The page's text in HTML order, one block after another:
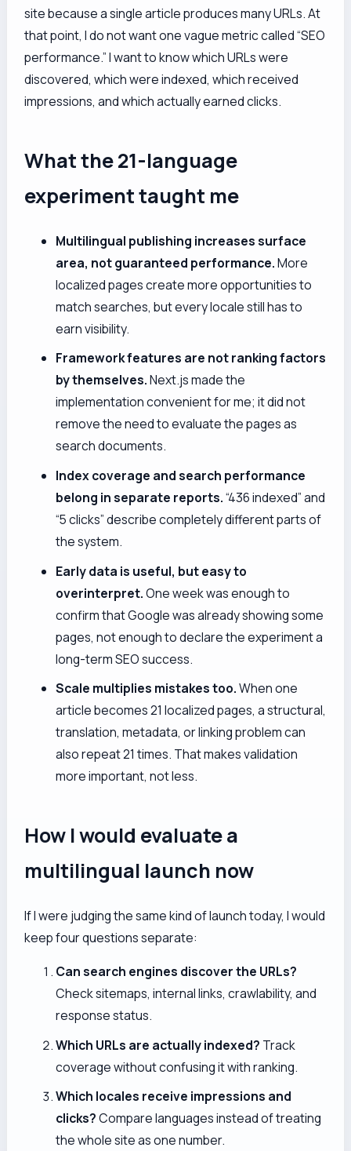
site because a single article produces many URLs. At
that point, I do not want one vague metric called “SEO
performance.” I want to know which URLs were
discovered, which were indexed, which received
impressions, and which actually earned clicks.
What the 21-language
experiment taught me
Multilingual publishing increases surface
area, not guaranteed performance.More
localized pages create more opportunities to
match searches, but every locale still has to
earn visibility.
Framework features are not ranking factors
by themselves.Next.js made the
implementation convenient for me; it did not
remove the need to evaluate the pages as
search documents.
Index coverage and search performance
belong in separate reports.“436 indexed” and
“5 clicks” describe completely different parts of
the system.
Early data is useful, but easy to
overinterpret.One week was enough to
confirm that Google was already showing some
pages, not enough to declare the experiment a
long-term SEO success.
Scale multiplies mistakes too.When one
article becomes 21 localized pages, a structural,
translation, metadata, or linking problem can
also repeat 21 times. That makes validation
more important, not less.
How I would evaluate a
multilingual launch now
If I were judging the same kind of launch today, I would
keep four questions separate:
Can search engines discover the URLs?
Check sitemaps, internal links, crawlability, and
response status.
Which URLs are actually indexed? Track
coverage without confusing it with ranking.
Which locales receive impressions and
clicks?Compare languages instead of treating
the whole site as one number.